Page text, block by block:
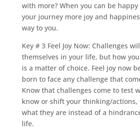
with more? When you can be
your journey more joy and
way to you.
Key # 3 Feel Joy Now: Challenges
themselves in your life, but how
is a matter of choice. Feel joy now
born to face any challenge that
Know that challenges come to test
know or shift your thinking/actions,
what they are instead of a
life.